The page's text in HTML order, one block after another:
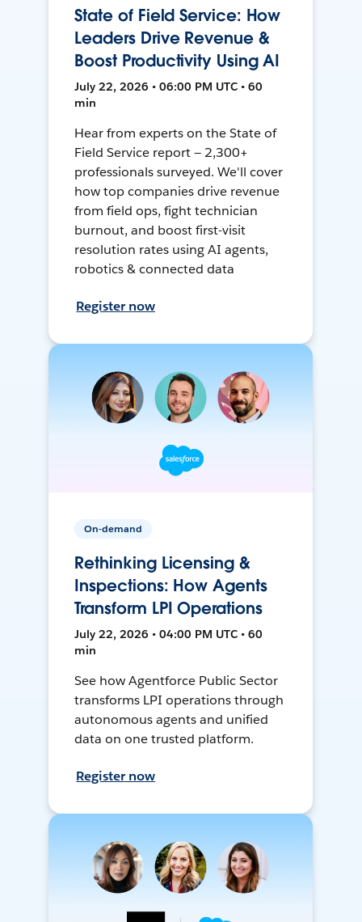
State of Field Service: How
Leaders Drive Revenue &
Boost Productivity Using AI
July 22, 2026 • 06:00 PM UTC • 60
min
Hear from experts on the State of
Field Service report — 2,300+
professionals surveyed. We'll cover
how top companies drive revenue
from field ops, fight technician
burnout, and boost first-visit
resolution rates using AI agents,
robotics & connected data
Register now
On-demand
Rethinking Licensing &
Inspections: How Agents
Transform LPI Operations
July 22, 2026 • 04:00 PM UTC • 60
min
See how Agentforce Public Sector
transforms LPI operations through
autonomous agents and unified
data on one trusted platform.
Register now